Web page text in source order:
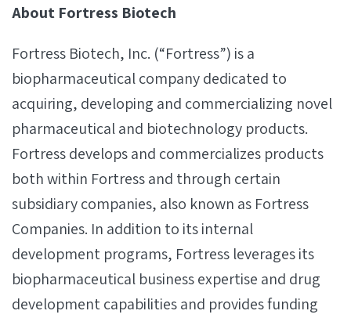
About Fortress Biotech
Fortress Biotech, Inc. (“Fortress”) is a
biopharmaceutical company dedicated to
acquiring, developing and commercializing novel
pharmaceutical and biotechnology products.
Fortress develops and commercializes products
both within Fortress and through certain
subsidiary companies, also known as Fortress
Companies. In addition to its internal
development programs, Fortress leverages its
biopharmaceutical business expertise and drug
development capabilities and provides funding